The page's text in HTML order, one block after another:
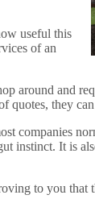
useful this
of an
around and
quotes, they
companies
instinct. It is
to you that